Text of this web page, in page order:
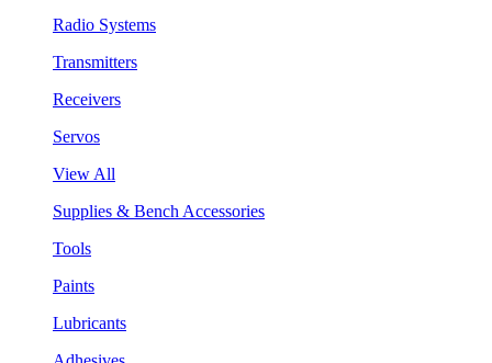
Radio Systems
Transmitters
Receivers
Servos
View All
Supplies & Bench Accessories
Tools
Paints
Lubricants